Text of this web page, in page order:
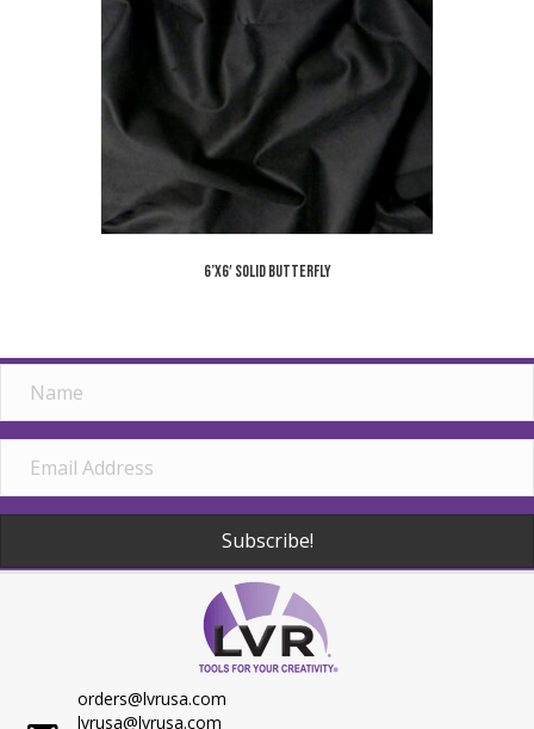
6’x6′ Solid Butterfly
Subscribe!
orders@lvrusa.com
lvrusa@lvrusa.com